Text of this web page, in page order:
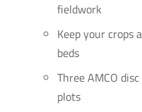
fieldwork
Keep your crops
beds
Three AMCO
plots